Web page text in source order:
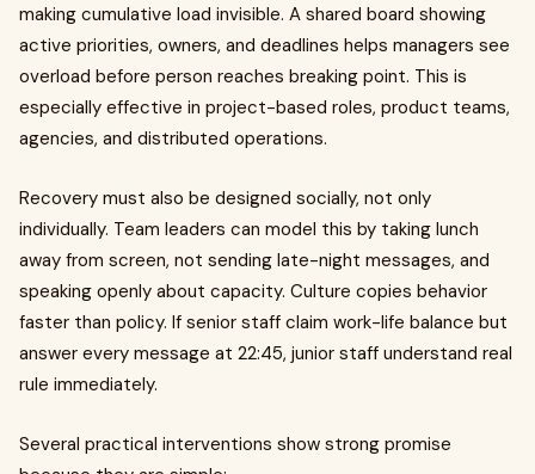
making cumulative load invisible. A shared board showing
active priorities, owners, and deadlines helps managers see
overload before person reaches breaking point. This is
especially effective in project-based roles, product teams,
agencies, and distributed operations.
Recovery must also be designed socially, not only
individually. Team leaders can model this by taking lunch
away from screen, not sending late-night messages, and
speaking openly about capacity. Culture copies behavior
faster than policy. If senior staff claim work-life balance but
answer every message at 22:45, junior staff understand real
rule immediately.
Several practical interventions show strong promise